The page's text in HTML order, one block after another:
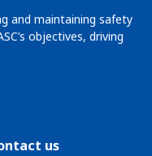
and maintaining safety
objectives, driving
us